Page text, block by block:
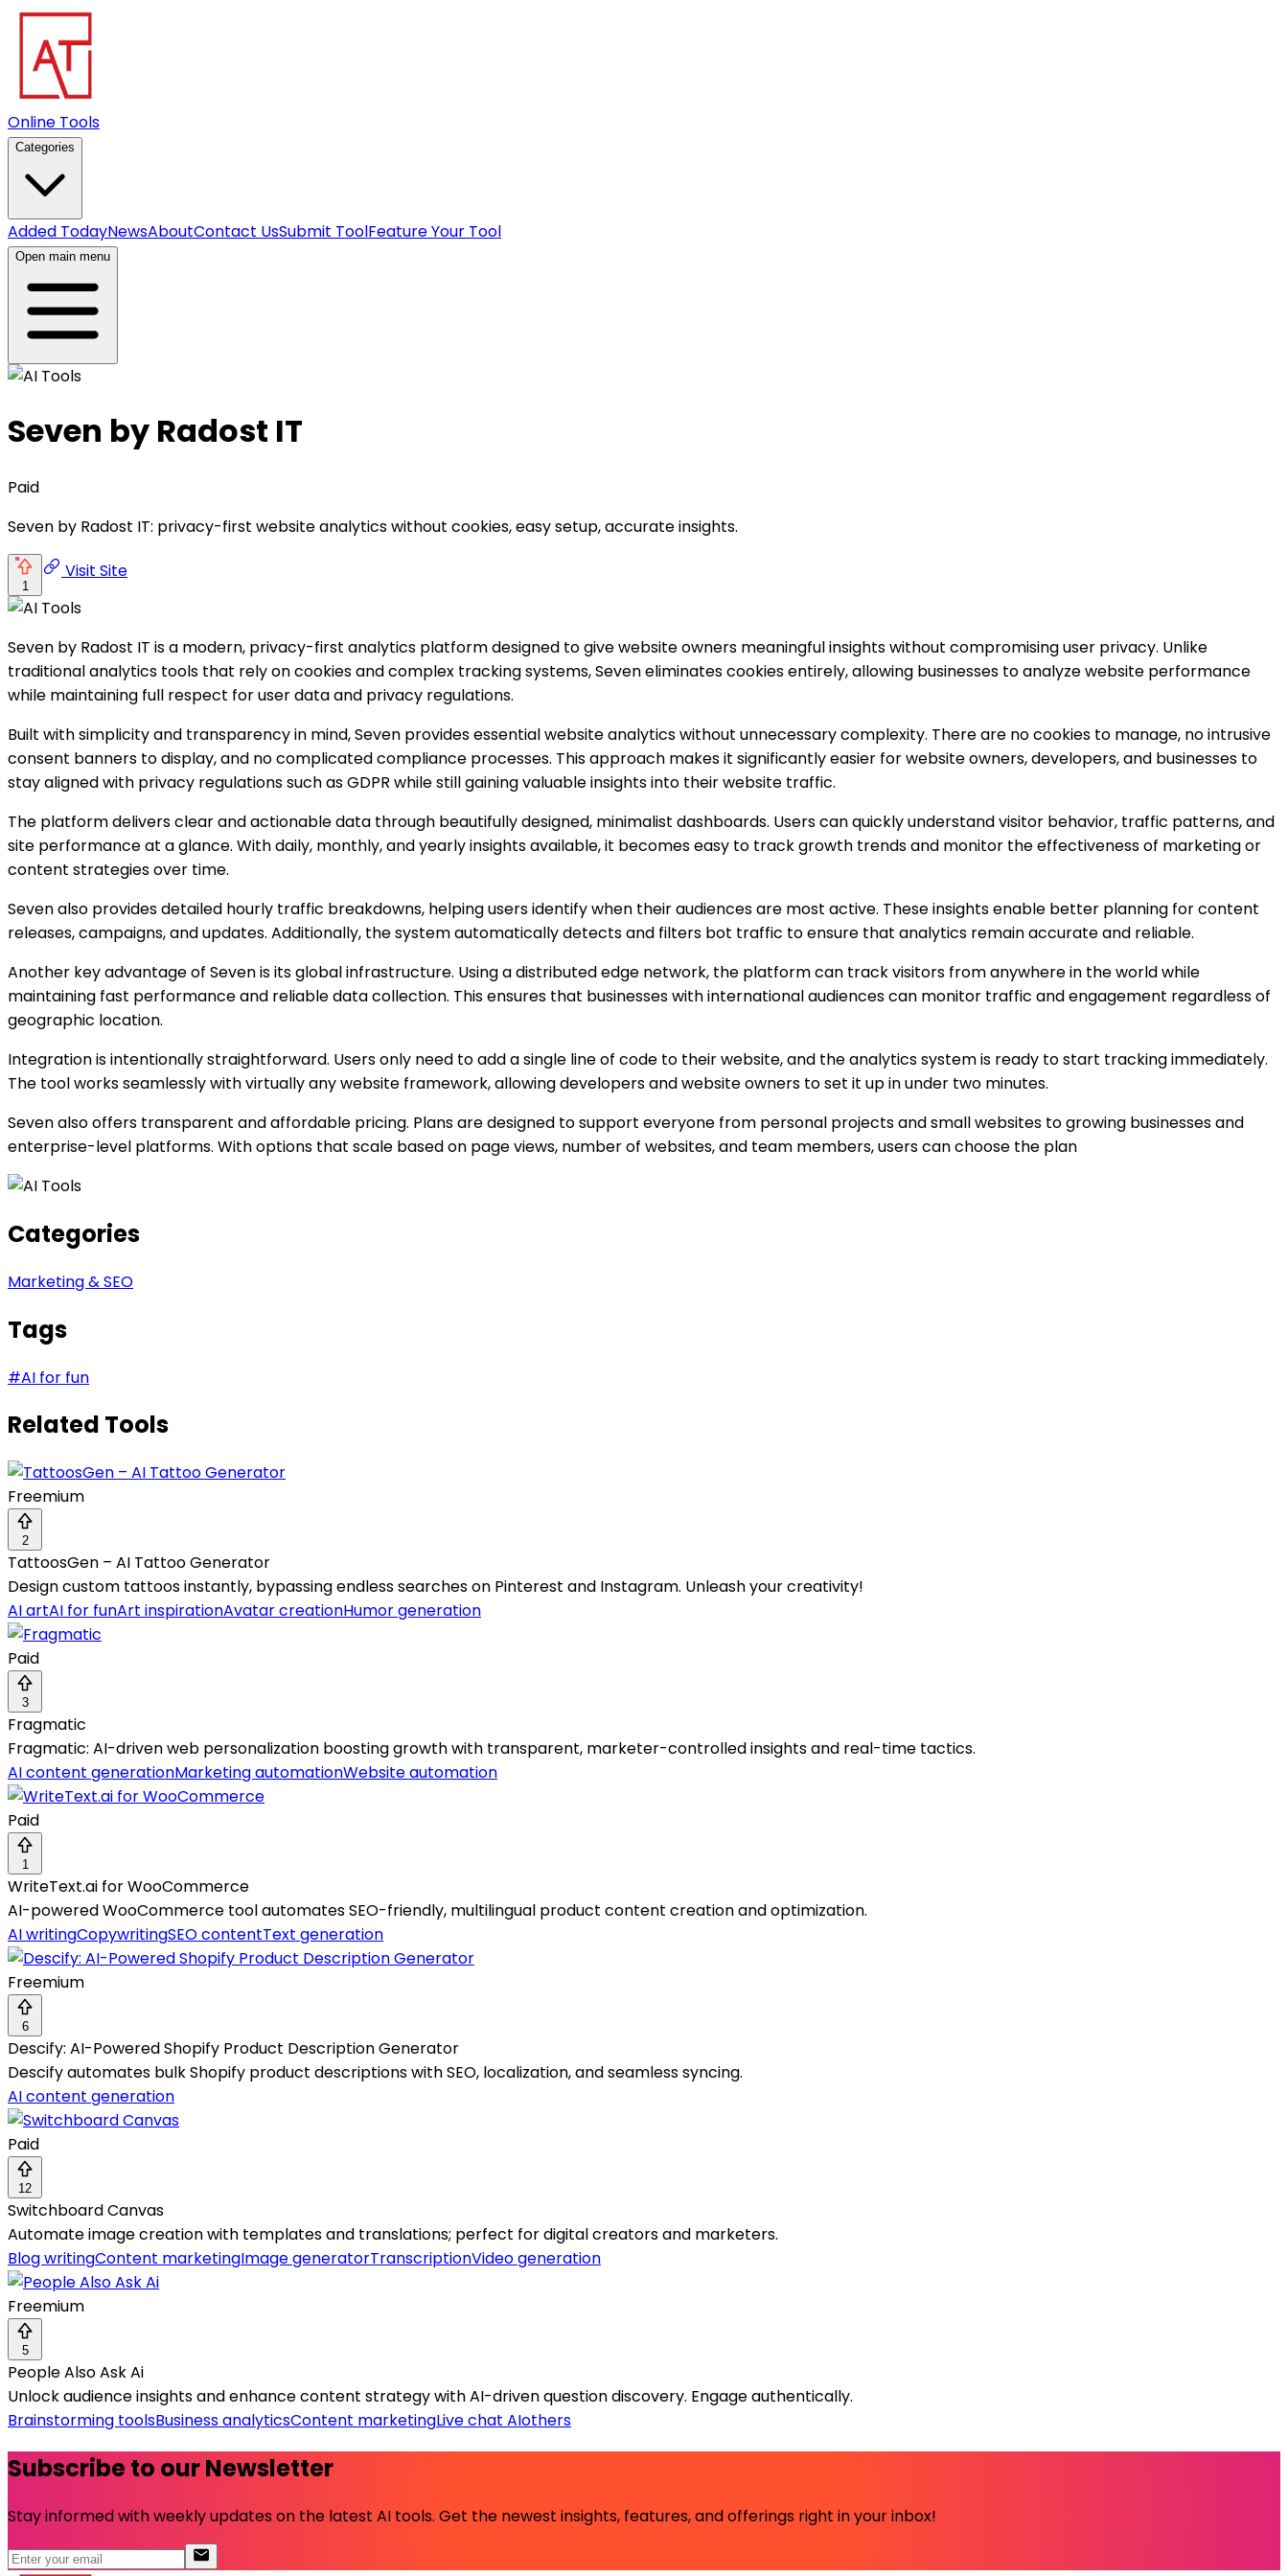
Online Tools
Categories
Added TodayNewsAboutContact UsSubmit ToolFeature Your Tool
Open main menu
Seven by Radost IT
Paid
Seven by Radost IT: privacy-first website analytics without cookies, easy setup, accurate insights.
1
Visit Site
Seven by Radost IT is a modern, privacy-first analytics platform designed to give website owners meaningful insights without compromising user privacy. Unlike
traditional analytics tools that rely on cookies and complex tracking systems, Seven eliminates cookies entirely, allowing businesses to analyze website performance
while maintaining full respect for user data and privacy regulations.
Built with simplicity and transparency in mind, Seven provides essential website analytics without unnecessary complexity. There are no cookies to manage, no intrusive
consent banners to display, and no complicated compliance processes. This approach makes it significantly easier for website owners, developers, and businesses to
stay aligned with privacy regulations such as GDPR while still gaining valuable insights into their website traffic.
The platform delivers clear and actionable data through beautifully designed, minimalist dashboards. Users can quickly understand visitor behavior, traffic patterns, and
site performance at a glance. With daily, monthly, and yearly insights available, it becomes easy to track growth trends and monitor the effectiveness of marketing or
content strategies over time.
Seven also provides detailed hourly traffic breakdowns, helping users identify when their audiences are most active. These insights enable better planning for content
releases, campaigns, and updates. Additionally, the system automatically detects and filters bot traffic to ensure that analytics remain accurate and reliable.
Another key advantage of Seven is its global infrastructure. Using a distributed edge network, the platform can track visitors from anywhere in the world while
maintaining fast performance and reliable data collection. This ensures that businesses with international audiences can monitor traffic and engagement regardless of
geographic location.
Integration is intentionally straightforward. Users only need to add a single line of code to their website, and the analytics system is ready to start tracking immediately.
The tool works seamlessly with virtually any website framework, allowing developers and website owners to set it up in under two minutes.
Seven also offers transparent and affordable pricing. Plans are designed to support everyone from personal projects and small websites to growing businesses and
enterprise-level platforms. With options that scale based on page views, number of websites, and team members, users can choose the plan
Categories
Marketing & SEO
Tags
#AI for fun
Related Tools
Freemium
2
TattoosGen – AI Tattoo Generator
Design custom tattoos instantly, bypassing endless searches on Pinterest and Instagram. Unleash your creativity!
AI artAI for funArt inspirationAvatar creationHumor generation
Paid
3
Fragmatic
Fragmatic: AI-driven web personalization boosting growth with transparent, marketer-controlled insights and real-time tactics.
AI content generationMarketing automationWebsite automation
Paid
1
WriteText.ai for WooCommerce
AI-powered WooCommerce tool automates SEO-friendly, multilingual product content creation and optimization.
AI writingCopywritingSEO contentText generation
Freemium
6
Descify: AI-Powered Shopify Product Description Generator
Descify automates bulk Shopify product descriptions with SEO, localization, and seamless syncing.
AI content generation
Paid
12
Switchboard Canvas
Automate image creation with templates and translations; perfect for digital creators and marketers.
Blog writingContent marketingImage generatorTranscriptionVideo generation
Freemium
5
People Also Ask Ai
Unlock audience insights and enhance content strategy with AI-driven question discovery. Engage authentically.
Brainstorming toolsBusiness analyticsContent marketingLive chat AIothers
Subscribe to our Newsletter
Stay informed with weekly updates on the latest AI tools. Get the newest insights, features, and offerings right in your inbox!